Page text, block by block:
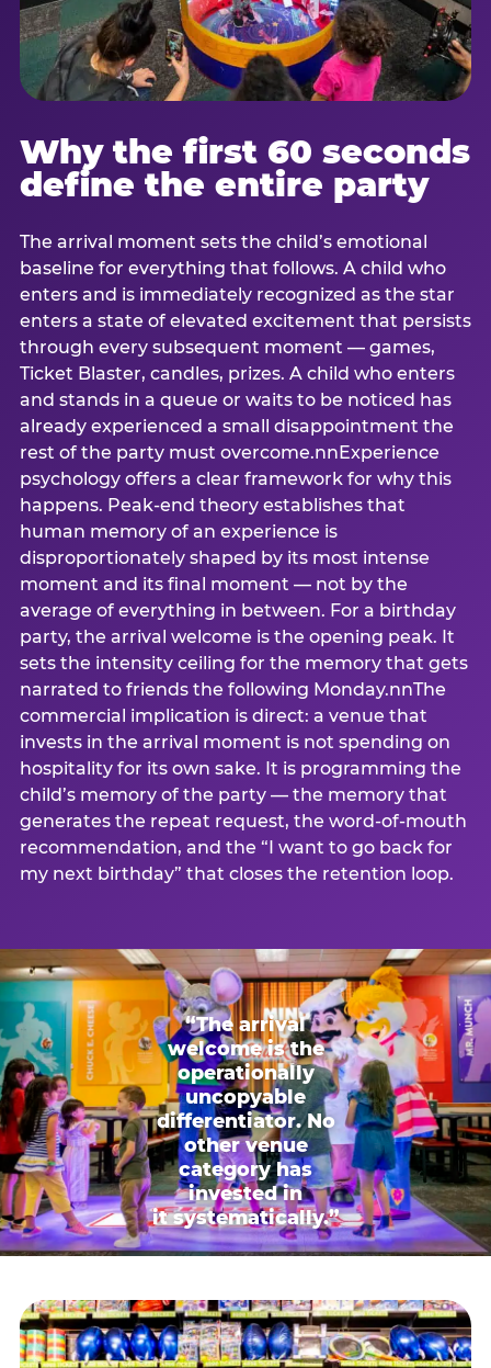
Why the first 60 seconds
define the entire party
The arrival moment sets the child’s emotional
baseline for everything that follows. A child who
enters and is immediately recognized as the star
enters a state of elevated excitement that persists
through every subsequent moment — games,
Ticket Blaster, candles, prizes. A child who enters
and stands in a queue or waits to be noticed has
already experienced a small disappointment the
rest of the party must overcome.nnExperience
psychology offers a clear framework for why this
happens. Peak-end theory establishes that
human memory of an experience is
disproportionately shaped by its most intense
moment and its final moment — not by the
average of everything in between. For a birthday
party, the arrival welcome is the opening peak. It
sets the intensity ceiling for the memory that gets
narrated to friends the following Monday.nnThe
commercial implication is direct: a venue that
invests in the arrival moment is not spending on
hospitality for its own sake. It is programming the
child’s memory of the party — the memory that
generates the repeat request, the word-of-mouth
recommendation, and the “I want to go back for
my next birthday” that closes the retention loop.
“The arrival
welcome is the
operationally
uncopyable
differentiator. No
other venue
category has
invested in
it systematically.”